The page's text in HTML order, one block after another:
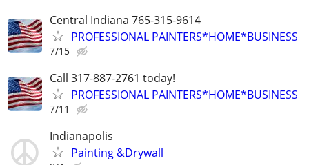
Central Indiana 765-315-9614
PROFESSIONAL PAINTERS*HOME*BUSINESS
7/15
Call 317-887-2761 today!
PROFESSIONAL PAINTERS*HOME*BUSINESS
7/11
Indianapolis
Painting &Drywall